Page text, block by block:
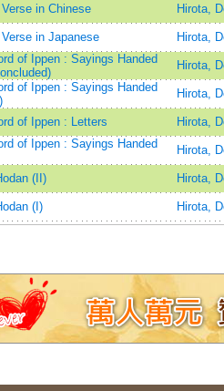
in Chinese Hirota,
in Japanese
Hirota,
of Ippen : Sayings Handed
Hirota,
of Ippen : Sayings Handed
Hirota,
of Ippen : Letters
Hirota,
of Ippen : Sayings Handed
Hirota,
(II) Hirota,
(I) Hirota,